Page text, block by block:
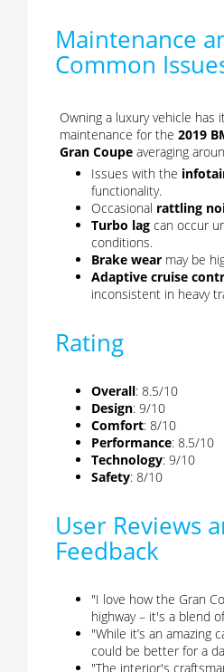
Maintenance
Common
Owning a luxury vehicle has
maintenance for the 2019
Gran Coupe averaging
Issues with the
functionality.
Occasional rattling
Turbo lag can occur
conditions.
Brake wear may be
Adaptive cruise
inconsistent in heavy
Rating
Overall: 8.5/10
Design: 9/10
Comfort: 8/10
Performance: 8.5/10
Technology: 9/10
Safety: 8/10
User Reviews
Feedback
"I love how the Gran
highway – it's a blend
"While it’s an amazing
could be better for a
"The interior's